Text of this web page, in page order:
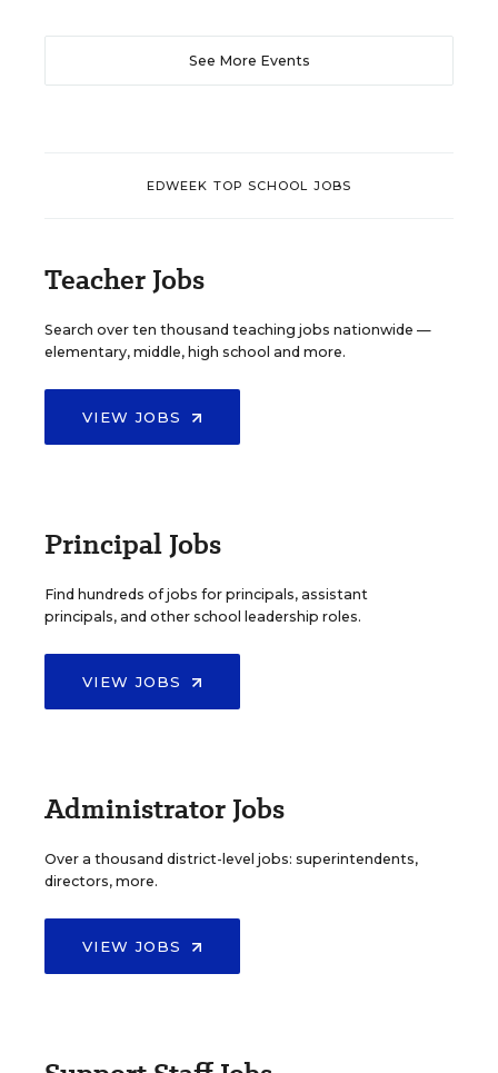
See More Events
EDWEEK TOP SCHOOL JOBS
Teacher Jobs
Search over ten thousand teaching jobs nationwide —
elementary, middle, high school and more.
VIEW JOBS
Principal Jobs
Find hundreds of jobs for principals, assistant
principals, and other school leadership roles.
VIEW JOBS
Administrator Jobs
Over a thousand district-level jobs: superintendents,
directors, more.
VIEW JOBS